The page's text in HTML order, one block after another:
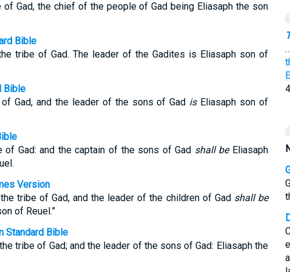
of Gad, the chief of the people of Gad being Eliasaph the son
Bible
tribe of Gad. The leader of the Gadites is Eliasaph son of
Bible
Gad, and the leader of the sons of Gad isEliasaph son of
of Gad: and the captain of the sons of Gad shall beEliasaph
Version
tribe of Gad, and the leader of the children of Gad shall be
of Reuel.”
Standard Bible
tribe of Gad; and the leader of the sons of Gad: Eliasaph the
…